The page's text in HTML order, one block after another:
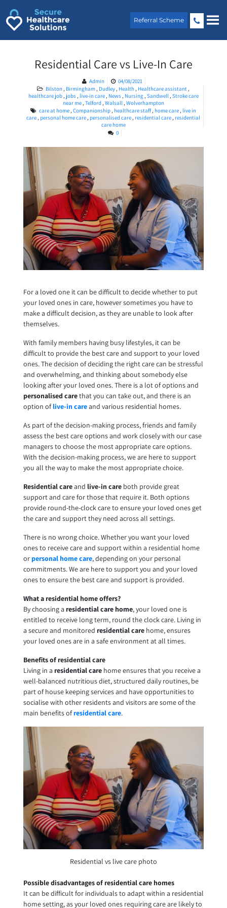
content
Referral Scheme
Residential Care vs Live-In Care
Admin
04/08/2021
Bilston, Birmingham, Dudley, Health, Healthcare assistant,
healthcare job, jobs, live-in care, News, Nursing , Sandwell, Stroke care
near me, Telford, Walsall, Wolverhampton
care at home, Companionship, healthcare staff, home care, live in
care, personal home care, personalised care, residential care, residential
care home
0
For a loved one it can be difficult to decide whether to put
your loved ones in care, however sometimes you have to
make a difficult decision, as they are unable to look after
themselves.
With family members having busy lifestyles, it can be
difficult to provide the best care and support to your loved
ones. The decision of deciding the right care can be stressful
and overwhelming, and thinking about somebody else
looking after your loved ones. There is a lot of options and
personalised carethat you can take out, and there is an
option oflive-in careand various residential homes.
As part of the decision-making process, friends and family
assess the best care options and work closely with our case
managers to choose the most appropriate care options.
With the decision-making process, we are here to support
you all the way to make the most appropriate choice.
Residential careand live-in careboth provide great
support and care for those that require it. Both options
provide round-the-clock care to ensure your loved ones get
the care and support they need across all settings.
There is no wrong choice. Whether you want your loved
ones to receive care and support within a residential home
or personal home care, depending on your personal
commitments. We are here to support you and your loved
ones to ensure the best care and support is provided.
What a residential home offers?
By choosing a residential care home, your loved one is
entitled to receive long term, round the clock care. Living in
a secure and monitored residential carehome, ensures
your loved ones are in a safe environment at all times.
Benefits of residential care
Living in a residential carehome ensures that you receive a
well-balanced nutritious diet, structured daily routines, be
part of house keeping services and have opportunities to
socialise with other residents and visitors are some of the
main benefits ofresidential care.
Residential vs live care photo
Possible disadvantages of residential care homes
It can be difficult for individuals to adapt within a residential
home setting, as your loved ones requiring care are likely to